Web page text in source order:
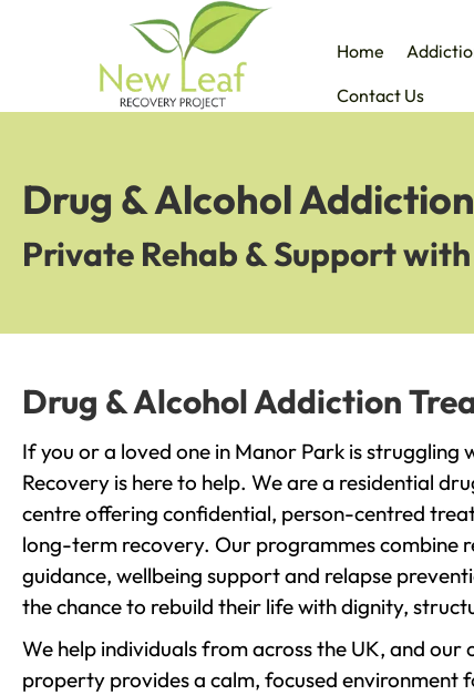
Home
Contact Us
Drug & Alcohol
Private Rehab & Support
Drug & Alcohol Addiction
If you or a loved one in Manor Park is struggling
Recovery is here to help. We are a residential
centre offering confidential, person-centred
long-term recovery. Our programmes combine
guidance, wellbeing support and relapse
the chance to rebuild their life with dignity,
We help individuals from across the UK, and
property provides a calm, focused environment